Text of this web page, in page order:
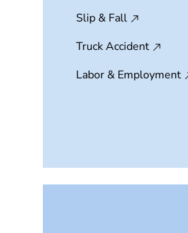
Slip & Fall
Truck Accident
Labor & Employment